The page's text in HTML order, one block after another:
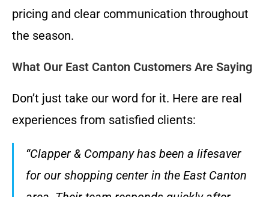
pricing and clear communication throughout
the season.
What Our East Canton Customers Are Saying
Don’t just take our word for it. Here are real
experiences from satisfied clients:
“Clapper & Company has been a lifesaver
for our shopping center in the East Canton